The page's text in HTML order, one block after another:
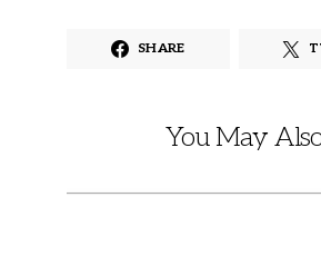
SHARE
You May